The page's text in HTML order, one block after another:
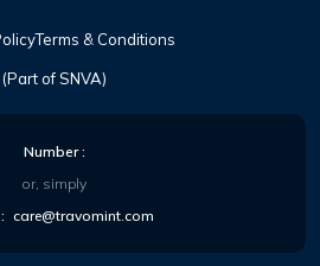
(Part of SNVA)
Terms & Conditions
Number:
or, simply
: care@travomint.com